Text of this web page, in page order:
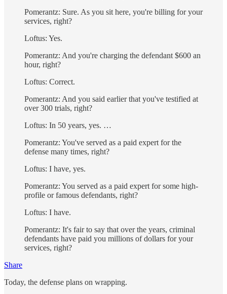
Pomerantz: Sure. As you sit here, you're billing for your
services, right?
Loftus: Yes.
Pomerantz: And you're charging the defendant $600 an
hour, right?
Loftus: Correct.
Pomerantz: And you said earlier that you've testified at
over 300 trials, right?
Loftus: In 50 years, yes. …
Pomerantz: You've served as a paid expert for the
defense many times, right?
Loftus: I have, yes.
Pomerantz: You served as a paid expert for some high-
profile or famous defendants, right?
Loftus: I have.
Pomerantz: It's fair to say that over the years, criminal
defendants have paid you millions of dollars for your
services, right?
Share
Today, the defense plans on wrapping.